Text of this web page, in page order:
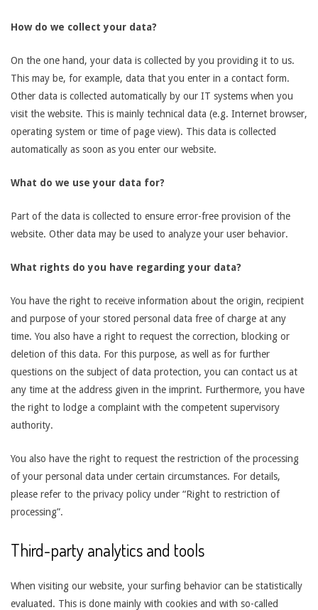
How do we collect your data?
On the one hand, your data is collected by you providing it to us.
This may be, for example, data that you enter in a contact form.
Other data is collected automatically by our IT systems when you
visit the website. This is mainly technical data (e.g. Internet browser,
operating system or time of page view). This data is collected
automatically as soon as you enter our website.
What do we use your data for?
Part of the data is collected to ensure error-free provision of the
website. Other data may be used to analyze your user behavior.
What rights do you have regarding your data?
You have the right to receive information about the origin, recipient
and purpose of your stored personal data free of charge at any
time. You also have a right to request the correction, blocking or
deletion of this data. For this purpose, as well as for further
questions on the subject of data protection, you can contact us at
any time at the address given in the imprint. Furthermore, you have
the right to lodge a complaint with the competent supervisory
authority.
You also have the right to request the restriction of the processing
of your personal data under certain circumstances. For details,
please refer to the privacy policy under “Right to restriction of
processing”.
Third-party analytics and tools
When visiting our website, your surfing behavior can be statistically
evaluated. This is done mainly with cookies and with so-called